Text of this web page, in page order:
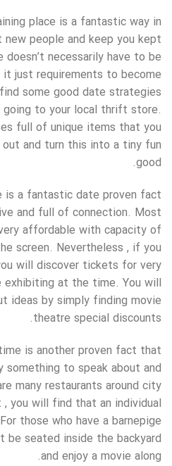
place is a fantastic way in
people and keep you kept
necessarily have to be
just requirements to become
some good date strategies
to your local thrift store.
full of unique items that you
and turn this into a tiny fun
good.
is a fantastic date proven fact
and full of connection. Most
affordable with capacity of
screen. Nevertheless , if you
will discover tickets for very
at the time. You will
ideas by simply finding movie
theatre special discounts.
is another proven fact that
something to speak about and
many restaurants around city
you will find that an individual
those who have a barnepige
be seated inside the backyard
and enjoy a movie along.